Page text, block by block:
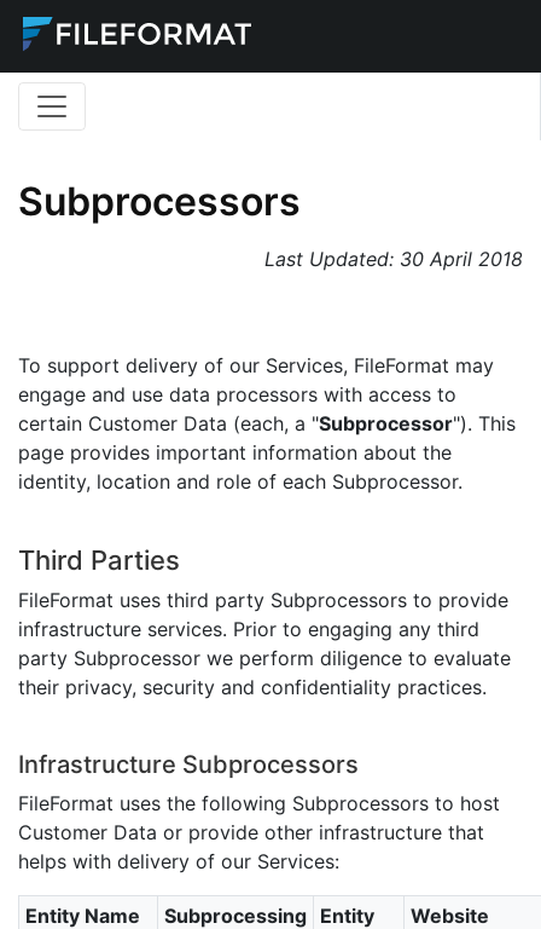
Subprocessors
Last Updated: 30 April 2018
To support delivery of our Services, FileFormat may
engage and use data processors with access to
certain Customer Data (each, a "Subprocessor"). This
page provides important information about the
identity, location and role of each Subprocessor.
Third Parties
FileFormat uses third party Subprocessors to provide
infrastructure services. Prior to engaging any third
party Subprocessor we perform diligence to evaluate
their privacy, security and confidentiality practices.
Infrastructure Subprocessors
FileFormat uses the following Subprocessors to host
Customer Data or provide other infrastructure that
helps with delivery of our Services:
Entity Name
Subprocessing
Entity
Website